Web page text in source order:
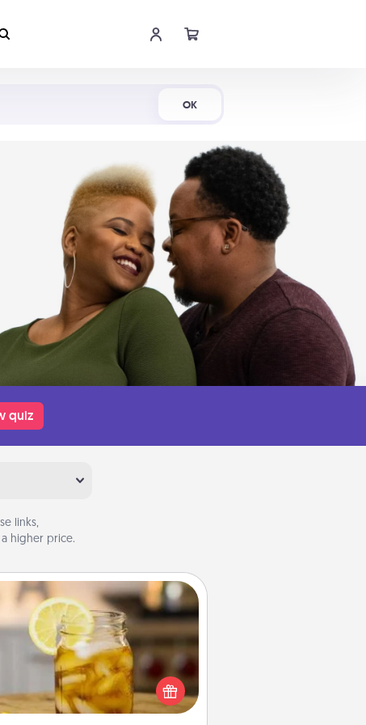
OK
quiz
links,
a higher price.
Alabama Sweet Tea
Does your loved one relish
sweetened southern iced tea?
out the Alabama Sweet Tea
for gifts they'll appreciate